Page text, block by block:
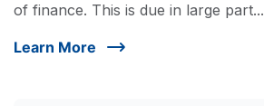
of finance. This is due in large part...
Learn More